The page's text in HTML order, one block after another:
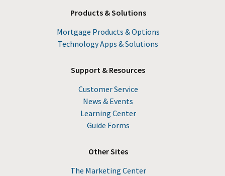
Products & Solutions
Mortgage Products & Options
Technology Apps & Solutions
Support & Resources
Customer Service
News & Events
Learning Center
Guide Forms
Other Sites
The Marketing Center